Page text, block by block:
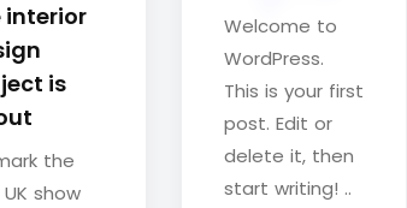
interior
is
the
show
Welcome to
WordPress.
This is your first
post. Edit or
delete it, then
start writing! ..